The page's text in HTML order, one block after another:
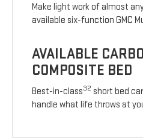
Make light work of almost
available six-function GMC
AVAILABLE
COMPOSITE BED
Best-in-class32 short bed
handle what life throws at